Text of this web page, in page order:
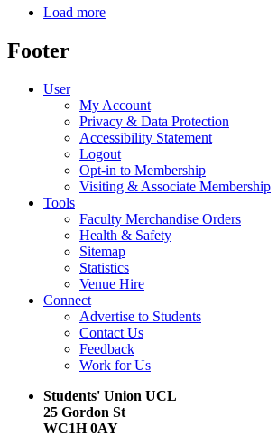
Load more
Footer
User
My Account
Privacy & Data Protection
Accessibility Statement
Logout
Opt-in to Membership
Visiting & Associate Membership
Tools
Faculty Merchandise Orders
Health & Safety
Sitemap
Statistics
Venue Hire
Connect
Advertise to Students
Contact Us
Feedback
Work for Us
Students' Union UCL
25 Gordon St
WC1H 0AY